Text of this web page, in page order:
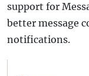
support for
better message
notifications.